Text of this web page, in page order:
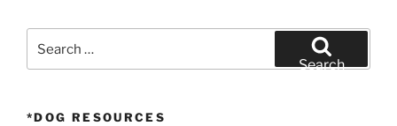
Search
*DOG RESOURCES